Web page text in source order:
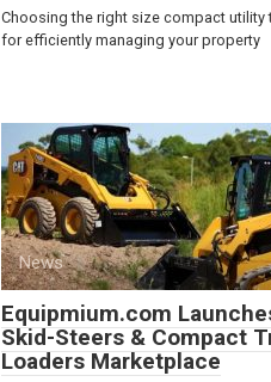
Choosing the right size compact utility
for efficiently managing your property
News
Equipmium.com
Skid-Steers & Compact
Loaders Marketplace